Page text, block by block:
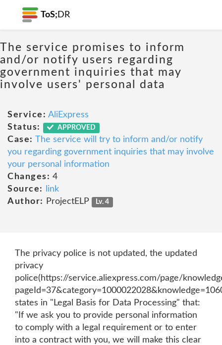
ToS; DR
The service promises to inform
and/or notify users regarding
government inquiries that may
involve users' personal data
Service: AliExpress
Status:
APPROVED
Case: The service will try to inform and/or notify
you regarding government inquiries that may involve
your personal information
Changes: 4
Source:
link
Author:
ProjectELP Lv. 4
The privacy police is not updated, the updated
privacy
police(https://service.aliexpress.com/page/
states in "Legal Basis for Data Processing" that:
"If we ask you to provide personal information
to comply with a legal requirement or to enter
into a contract with you, we will make this clear